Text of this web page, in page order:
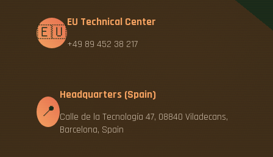
🇪🇺
EU Technical Center
+49 89 452 38 217
📍
Headquarters (Spain)
Calle de la Tecnología 47, 08840 Viladecans,
Barcelona, Spain